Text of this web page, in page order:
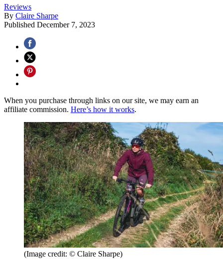
Reviews
By Claire Sharpe
Published December 7, 2023
When you purchase through links on our site, we may earn an
affiliate commission. Here’s how it works.
(Image credit: © Claire Sharpe)